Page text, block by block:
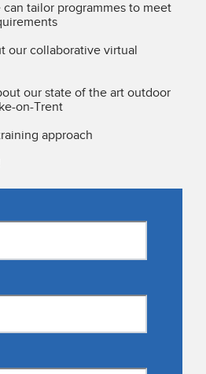
tailor programmes to meet
our collaborative virtual
our state of the art outdoor
on-Trent
approach